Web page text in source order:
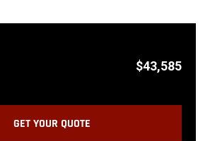
$43,585
GET YOUR QUOTE